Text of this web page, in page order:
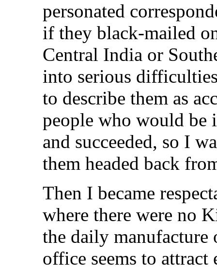
personated
if they black-mailed
Central India or
into serious
to describe them as
people who would be
and succeeded, so I
them headed back
Then I became
where there were no
the daily manufacture
office seems to